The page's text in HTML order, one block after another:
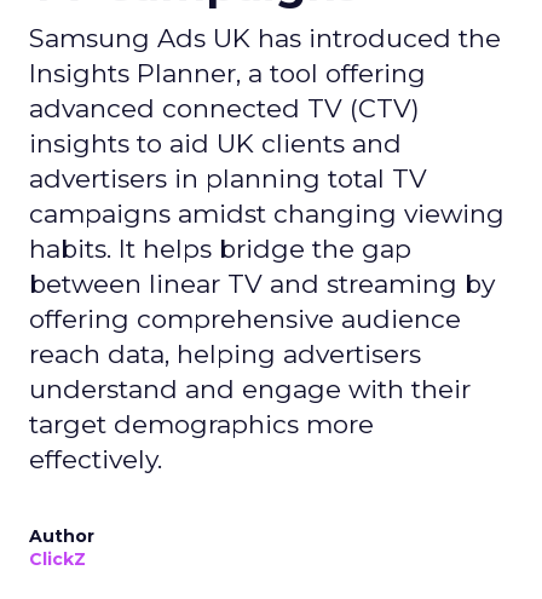
Samsung Ads UK has introduced the
Insights Planner, a tool offering
advanced connected TV (CTV)
insights to aid UK clients and
advertisers in planning total TV
campaigns amidst changing viewing
habits. It helps bridge the gap
between linear TV and streaming by
offering comprehensive audience
reach data, helping advertisers
understand and engage with their
target demographics more
effectively.
Author
ClickZ